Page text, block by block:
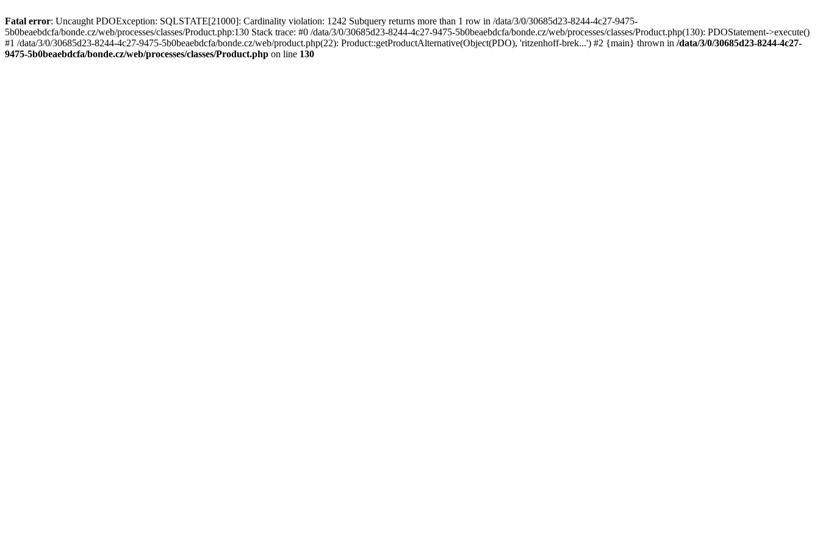
Fatal error: Uncaught PDOException: SQLSTATE[21000]: Cardinality violation: 1242 Subquery returns more than 1 row in /data/3/0/30685d23-8244-4c27-9475-
5b0beaebdcfa/bonde.cz/web/processes/classes/Product.php:130 Stack trace: #0 /data/3/0/30685d23-8244-4c27-9475-5b0beaebdcfa/bonde.cz/web/processes/classes/Product.php(130): PDOStatement->execute()
#1 /data/3/0/30685d23-8244-4c27-9475-5b0beaebdcfa/bonde.cz/web/product.php(22): Product::getProductAlternative(Object(PDO), 'ritzenhoff-brek...') #2 {main} thrown in /data/3/0/30685d23-8244-4c27-
9475-5b0beaebdcfa/bonde.cz/web/processes/classes/Product.php on line 130